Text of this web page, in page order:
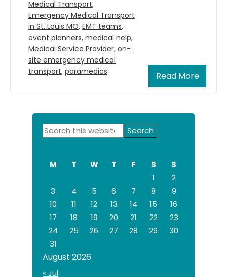
Read More
Medical Transport,
Emergency Medical Transport
in St. Louis MO, EMT teams,
event planners, medical help,
Medical Service Provider, on-
site emergency medical
transport, paramedics
Primary
Search
this
August 2026
M T W T F S
S
1
2
3
4 5 6 7 8
9
10
11 12 13 14 15
16
17
18 19 20 21 22
23
24
25 26 27 28 29
30
31
« Jul